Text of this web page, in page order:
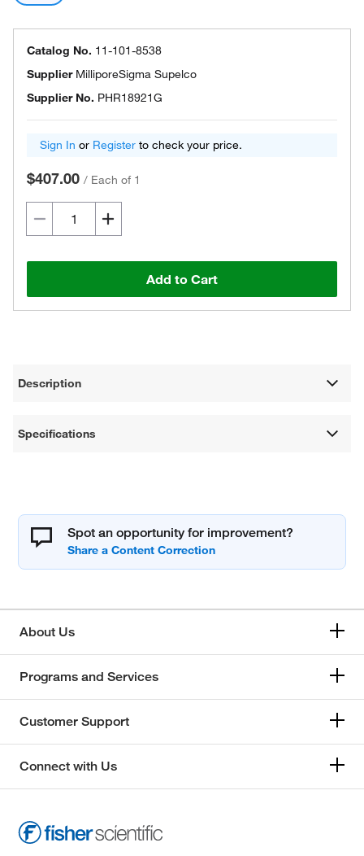
Catalog No. 11-101-8538
Supplier MilliporeSigma Supelco
Supplier No. PHR18921G
Sign In or Register to check your price.
$407.00 / Each of 1
Add to Cart
Description
Specifications
Spot an opportunity for improvement?
About Us
Programs and Services
Customer Support
Connect with Us